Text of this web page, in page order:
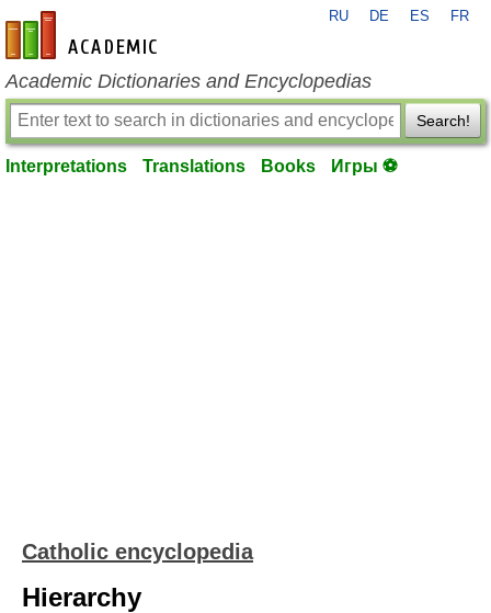
en-academic.com
RU DE ES FR
Academic Dictionaries and Encyclopedias
Search!
Interpretations Translations Books Игры ⚽
Catholic encyclopedia
Hierarchy